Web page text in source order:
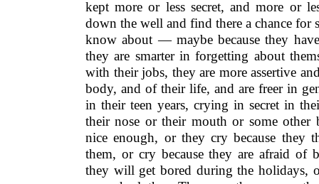
kept more or less secret, and more or
down the well and find there a chance
know about — maybe because they
they are smarter in forgetting about
with their jobs, they are more assertive
body, and of their life, and are freer in
in their teen years, crying in secret in
their nose or their mouth or some
nice enough, or they cry because they
them, or cry because they are afraid of
they will get bored during the holidays,